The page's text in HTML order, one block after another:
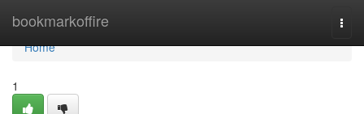
bookmarkoffire
Home
Home
1